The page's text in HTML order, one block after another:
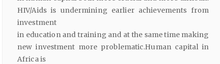
HIV/Aids is undermining earlier achievements from
investment
in education and training and at the same time making
new investment more problematic.Human capital in
Africa is